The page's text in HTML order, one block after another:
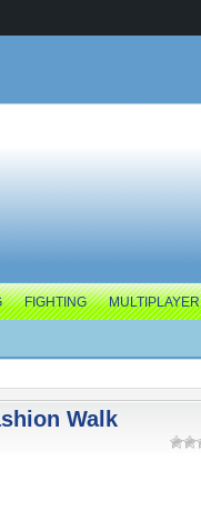
FIGHTING MULTIPLAYER
Walk